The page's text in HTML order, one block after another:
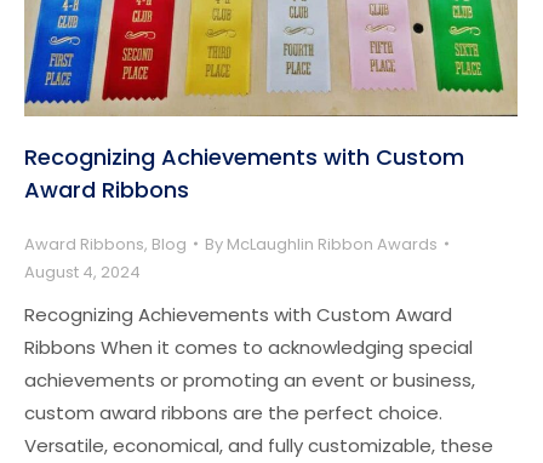
Recognizing Achievements with Custom
Award Ribbons
Award Ribbons, Blog By McLaughlin Ribbon Awards
August 4, 2024
Recognizing Achievements with Custom Award
Ribbons When it comes to acknowledging special
achievements or promoting an event or business,
custom award ribbons are the perfect choice.
Versatile, economical, and fully customizable, these